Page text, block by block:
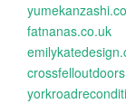
fatnanas.co.uk